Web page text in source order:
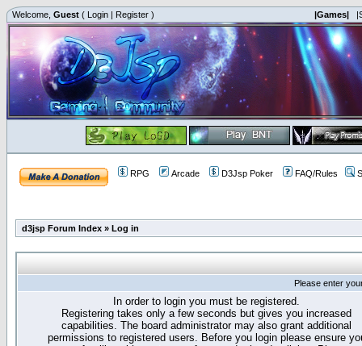
Welcome, Guest ( Login | Register ) |Games|
RPG Arcade D3Jsp Poker FAQ/Rules
d3jsp Forum Index » Log in
Please enter
In order to login you must be registered.
Registering takes only a few seconds but gives you increased
capabilities. The board administrator may also grant additional
permissions to registered users. Before you login please ensure